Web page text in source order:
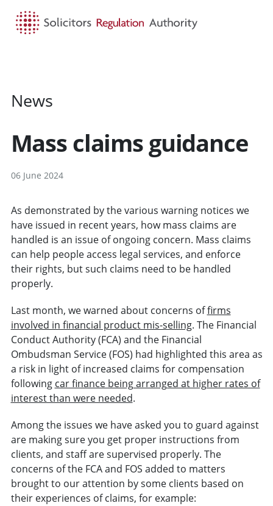
News
Mass claims guidance
06 June 2024
As demonstrated by the various warning notices we
have issued in recent years, how mass claims are
handled is an issue of ongoing concern. Mass claims
can help people access legal services, and enforce
their rights, but such claims need to be handled
properly.
Last month, we warned about concerns offirms
involved in financial product mis-selling. The Financial
Conduct Authority (FCA) and the Financial
Ombudsman Service (FOS) had highlighted this area as
a risk in light of increased claims for compensation
following car finance being arranged at higher rates of
interest than were needed.
Among the issues we have asked you to guard against
are making sure you get proper instructions from
clients, and staff are supervised properly. The
concerns of the FCA and FOS added to matters
brought to our attention by some clients based on
their experiences of claims, for example: